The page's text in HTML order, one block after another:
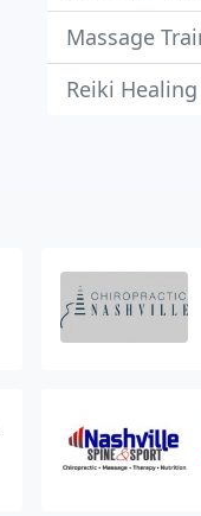
Massage
Reiki Healing